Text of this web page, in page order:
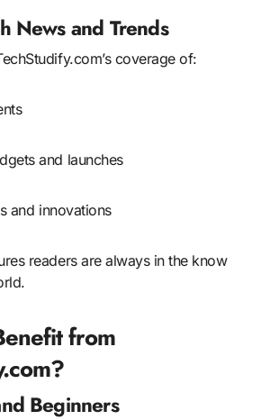
News and Trends
coverage of:
and launches
and innovations
readers are always in the know
from
Beginners